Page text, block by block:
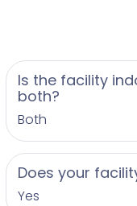
Is the facility
both?
Both
Does your
Yes